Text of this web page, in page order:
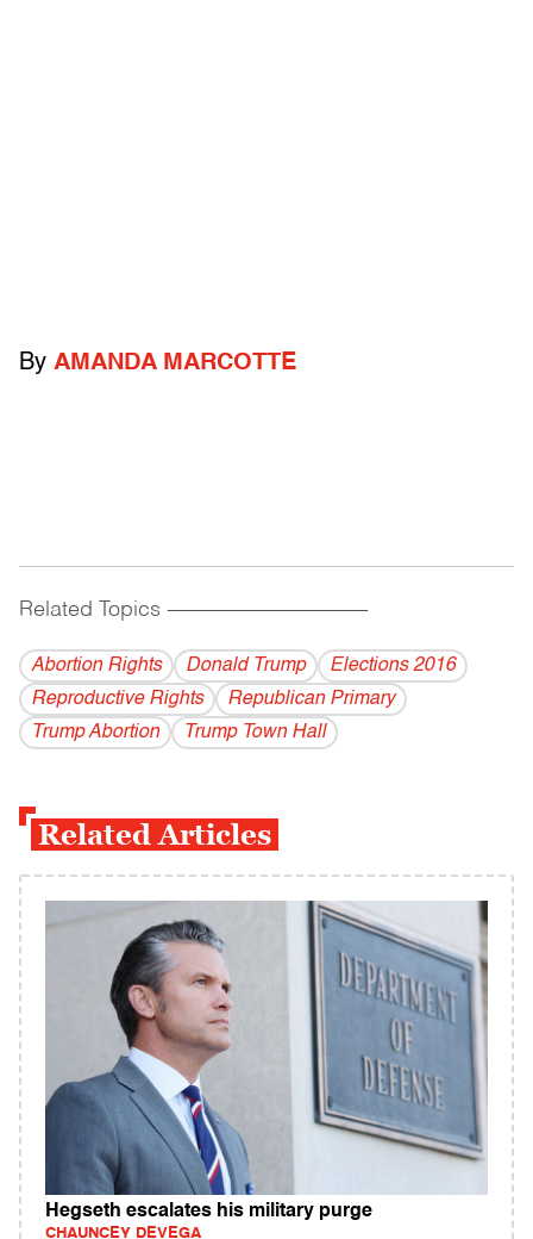
By AMANDA MARCOTTE
Related Topics ------------------------------------------
Abortion Rights Donald Trump
Elections 2016
Reproductive Rights
Republican Primary
Trump Abortion
Trump Town Hall
Related Articles
Hegseth escalates his military purge
CHAUNCEY DEVEGA